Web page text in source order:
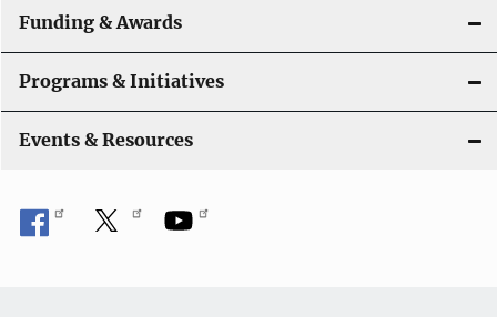
Funding & Awards
Programs & Initiatives
Events & Resources